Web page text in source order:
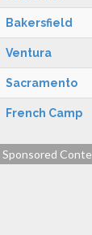
Bakersfield
Ventura
Sacramento
French Camp
Sponsored